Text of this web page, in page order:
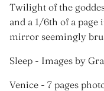
Twilight of the
and a 1/6th of a
mirror seemingly
Sleep - Images by
Venice - 7 pages